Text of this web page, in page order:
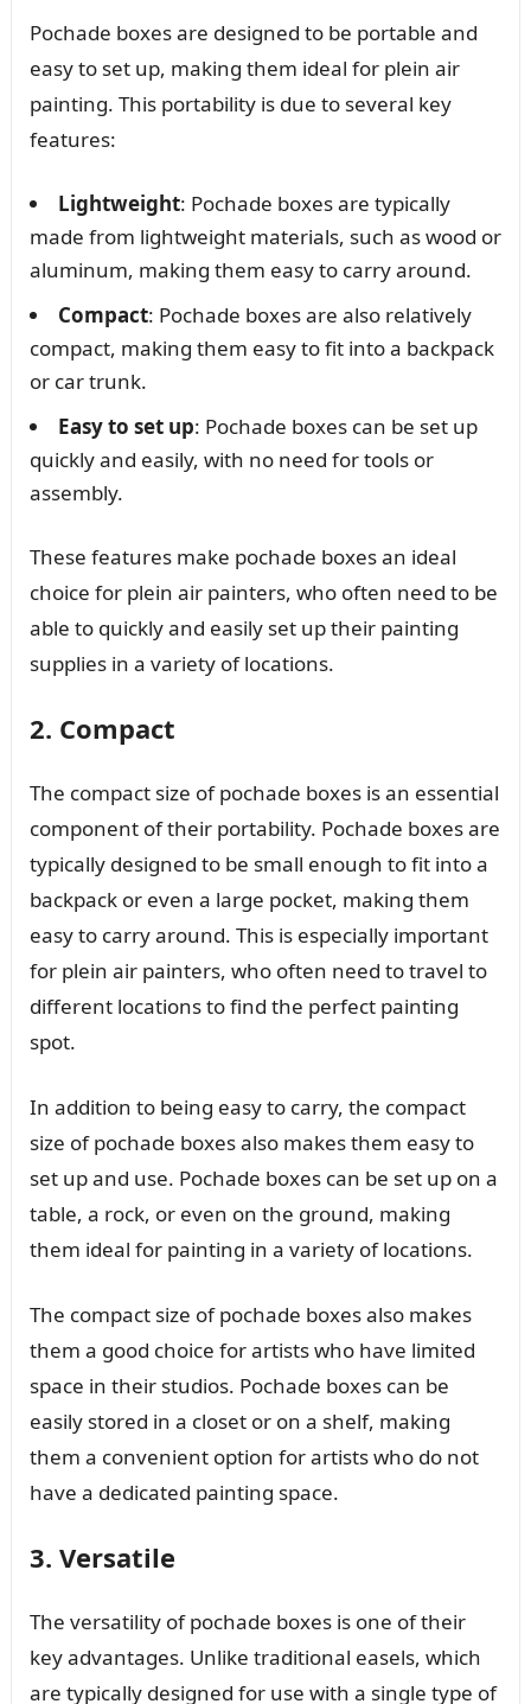
Pochade boxes are designed to be portable and
easy to set up, making them ideal for plein air
painting. This portability is due to several key
features:
Lightweight: Pochade boxes are typically
made from lightweight materials, such as wood or
aluminum, making them easy to carry around.
Compact: Pochade boxes are also relatively
compact, making them easy to fit into a backpack
or car trunk.
Easy to set up: Pochade boxes can be set up
quickly and easily, with no need for tools or
assembly.
These features make pochade boxes an ideal
choice for plein air painters, who often need to be
able to quickly and easily set up their painting
supplies in a variety of locations.
2. Compact
The compact size of pochade boxes is an essential
component of their portability. Pochade boxes are
typically designed to be small enough to fit into a
backpack or even a large pocket, making them
easy to carry around. This is especially important
for plein air painters, who often need to travel to
different locations to find the perfect painting
spot.
In addition to being easy to carry, the compact
size of pochade boxes also makes them easy to
set up and use. Pochade boxes can be set up on a
table, a rock, or even on the ground, making
them ideal for painting in a variety of locations.
The compact size of pochade boxes also makes
them a good choice for artists who have limited
space in their studios. Pochade boxes can be
easily stored in a closet or on a shelf, making
them a convenient option for artists who do not
have a dedicated painting space.
3. Versatile
The versatility of pochade boxes is one of their
key advantages. Unlike traditional easels, which
are typically designed for use with a single type of